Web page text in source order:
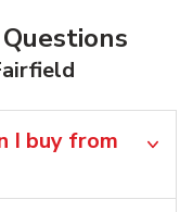
I buy from